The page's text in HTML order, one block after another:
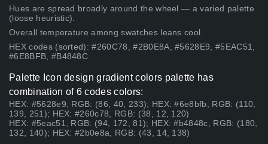
Hues are spread broadly around the wheel — a varied palette
(loose heuristic).
Overall temperature among swatches leans cool.
HEX codes (sorted): #260C78, #2B0E8A, #5628E9, #5EAC51,
#6E8BFB, #B4848C
Palette Icon design gradient colors palette has
combination of 6 codes colors:
HEX: #5628e9, RGB: (86, 40, 233); HEX: #6e8bfb, RGB: (110,
139, 251); HEX: #260c78, RGB: (38, 12, 120)
HEX: #5eac51, RGB: (94, 172, 81); HEX: #b4848c, RGB: (180,
132, 140); HEX: #2b0e8a, RGB: (43, 14, 138)